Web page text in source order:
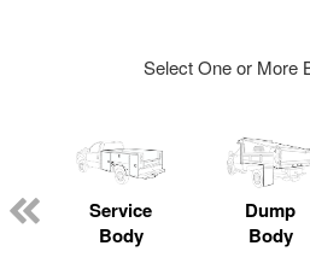
Select One or More
Service
Body
Dump
Body